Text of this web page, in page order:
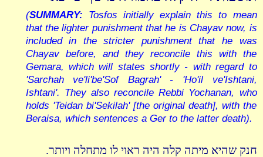
(SUMMARY: Tosfos initially explain this to mean
that the lighter punishment that he is Chayav now, is
included in the stricter punishment that he was
Chayav before, and they reconcile this with the
Gemara, which will states shortly - with regard to
'Sarchah ve'li'be'Sof Bagrah' - 'Ho'il ve'Ishtani,
Ishtani'. They also reconcile Rebbi Yochanan, who
holds 'Teidan bi'Sekilah' [the original death], with the
Beraisa, which sentences a Ger to the latter death).
חנק שהיא מיתה קלה היה ראוי לו מתחלה ויותר.